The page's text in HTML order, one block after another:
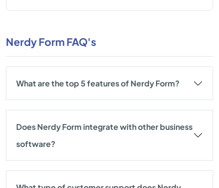
Nerdy Form FAQ's
What are the top 5 features of Nerdy Form?
Does Nerdy Form integrate with other business
software?